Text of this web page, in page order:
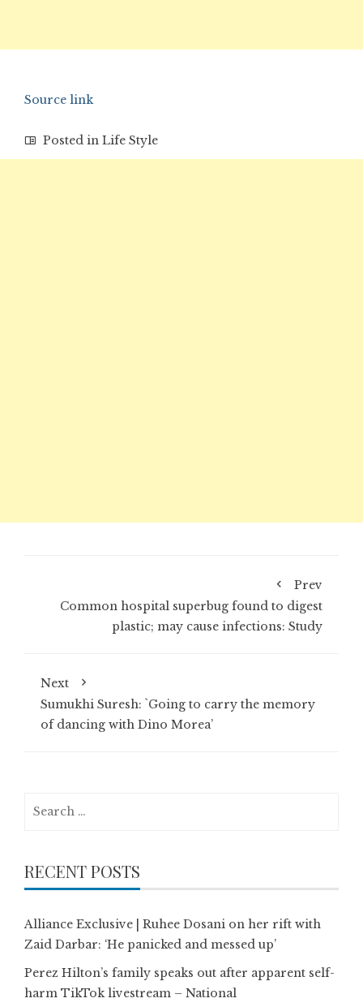
Source link
Posted in Life Style
Prev
Common hospital superbug found to digest
plastic; may cause infections: Study
Next
Sumukhi Suresh: `Going to carry the memory
of dancing with Dino Morea’
RECENT POSTS
Alliance Exclusive | Ruhee Dosani on her rift with
Zaid Darbar: ‘He panicked and messed up’
Perez Hilton’s family speaks out after apparent self-
harm TikTok livestream – National